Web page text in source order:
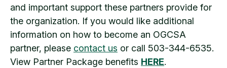
and important support these partners provide for
the organization. If you would like additional
information on how to become an OGCSA
partner, please contact us or call 503-344-6535.
View Partner Package benefits HERE.